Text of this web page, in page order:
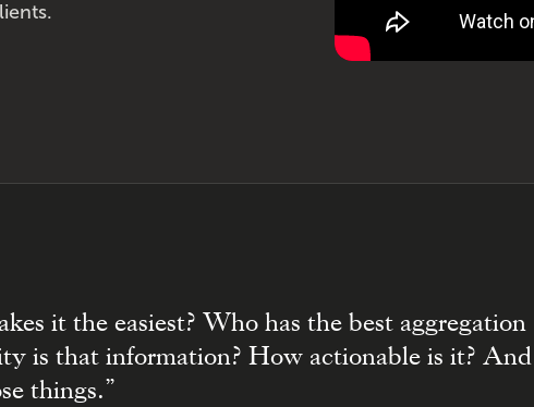
it the easiest? Who has the best aggregation
is that information? How actionable is it? And
things.”